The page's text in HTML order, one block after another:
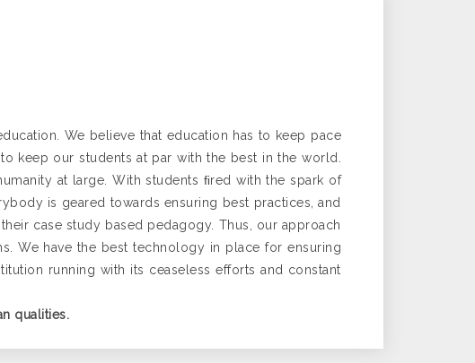
We believe that education has to keep pace
keep our students at par with the best in the world.
at large. With students ﬁred with the spark of
is geared towards ensuring best practices, and
case study based pedagogy. Thus, our approach
We have the best technology in place for ensuring
running with its ceaseless efforts and constant
qualities.